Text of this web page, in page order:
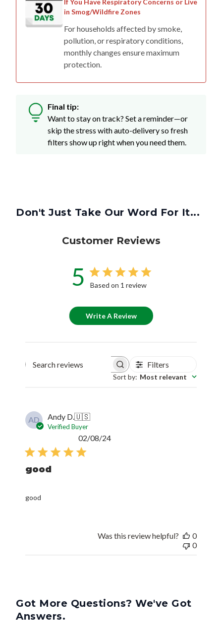
If You Have Respiratory Concerns or Live
in Smog/Wildfire Zones
For households affected by smoke,
pollution, or respiratory conditions,
monthly changes ensure maximum
protection.
Final tip:
Want to stay on track? Set a reminder—or
skip the stress with auto-delivery so fresh
filters show up right when you need them.
Don't Just Take Our Word For It...
Customer Reviews
5 Based on 1 review
Write A Review
Search reviews Filters
Sort by: Most relevant
AD Andy D.🇺🇸
Verified Buyer
good
good
Published
02/08/24
Was this review helpful?
0
0
Got More Questions? We've Got
Answers.